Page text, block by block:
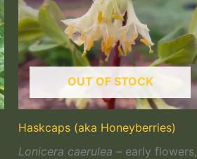
OUT OF STOCK
Haskcaps (aka Honeyberries)
Lonicera caerulea – early flowers,